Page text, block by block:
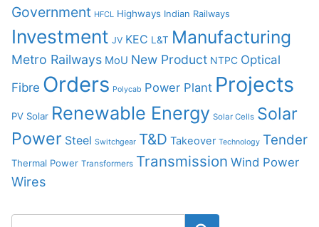
Government HFCL Highways Indian Railways
Investment JV KEC L&T Manufacturing
Metro Railways MoU New Product NTPC Optical
Fibre Orders Polycab Power Plant Projects
PV Solar Renewable Energy Solar Cells Solar
Power Steel Switchgear T&D Takeover Technology Tender
Thermal Power Transformers Transmission Wind Power
Wires